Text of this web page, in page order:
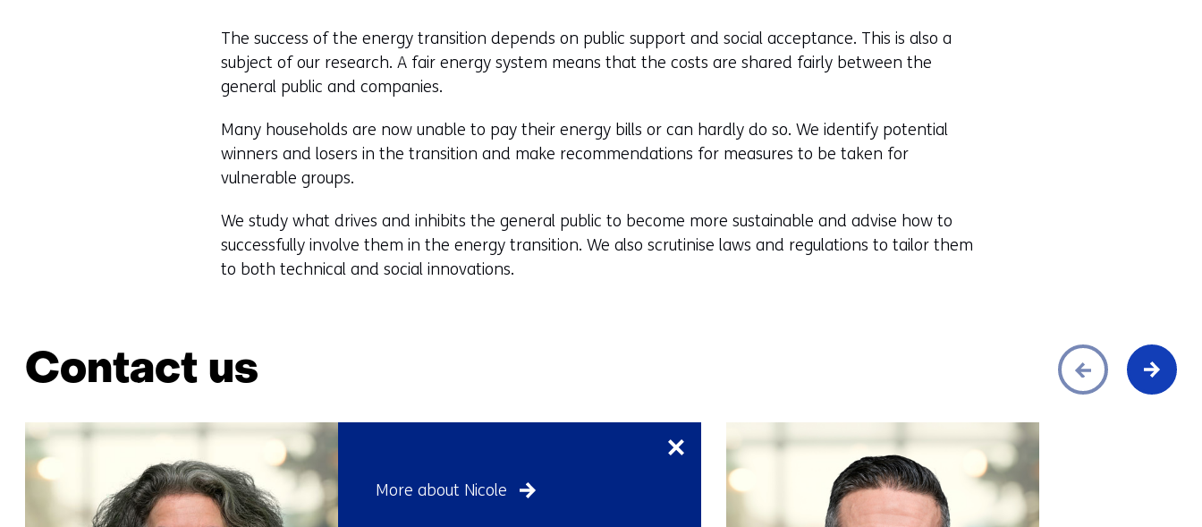
The success of the energy transition depends on public support and social acceptance. This is also a
subject of our research. A fair energy system means that the costs are shared fairly between the
general public and companies.
Many households are now unable to pay their energy bills or can hardly do so. We identify potential
winners and losers in the transition and make recommendations for measures to be taken for
vulnerable groups.
We study what drives and inhibits the general public to become more sustainable and advise how to
successfully involve them in the energy transition. We also scrutinise laws and regulations to tailor them
to both technical and social innovations.
Contact us
navigation
More about Nicole